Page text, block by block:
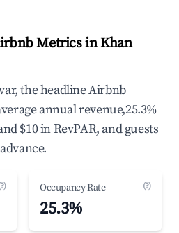
Metrics in Khan
the headline Airbnb
annual revenue,25.3%
$10 in RevPAR, and guests
Occupancy Rate (?)
25.3%